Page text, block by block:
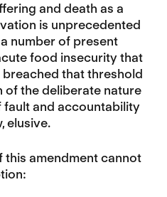
and death as a
is unprecedented
number of present
food insecurity that
that threshold
of the deliberate nature
and accountability
elusive.
this amendment cannot